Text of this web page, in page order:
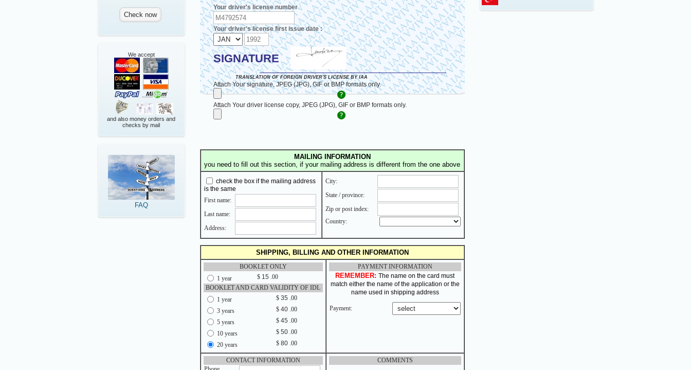
We accept
and also money orders and
checks by mail
FAQ
Your driver's license number
Your driver's license first issue date :
SIGNATURE
TRANSLATION OF FOREIGN DRIVER'S LICENSE BY IAA
Attach Your signature, JPEG (JPG), GIF or BMP formats only.
Attach Your driver license copy, JPEG (JPG), GIF or BMP formats only.
MAILING INFORMATION
you need to fill out this section, if your mailing address is different from the one above
check the box if the mailing address
is the same
First name:
Last name:
Address:
City:
State / province:
Zip or post index:
Country:
SHIPPING, BILLING AND OTHER INFORMATION
BOOKLET ONLY
1 year
$15 .00
BOOKLET AND CARD VALIDITY OF IDL
1 year
$35 .00
3 years
$40 .00
5 years
$45 .00
10 years
$50 .00
20 years
$80 .00
PAYMENT INFORMATION
REMEMBER: The name on the card must
match either the name of the application or the
name used in shipping address
Payment:
CONTACT INFORMATION
COMMENTS